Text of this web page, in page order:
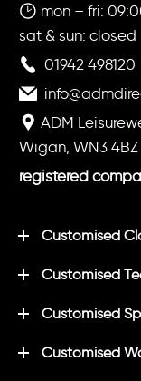
mon – fri:
sat & sun: closed
01942 498120
ADM
Wigan, WN3 4BZ
registered
Customised
Customised
Customised
Customised